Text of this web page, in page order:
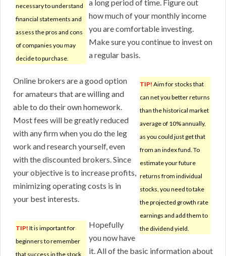
necessary to understand
financial statements and
assess the pros and cons
of companies you may
decide to purchase.
a long period of time. Figure out
how much of your monthly income
you are comfortable investing.
Make sure you continue to invest on
a regular basis.
TIP! Aim for stocks that
can net you better returns
than the historical market
average of 10% annually,
as you could just get that
from an index fund. To
estimate your future
returns from individual
stocks, you need to take
the projected growth rate
earnings and add them to
the dividend yield.
Online brokers are a good option
for amateurs that are willing and
able to do their own homework.
Most fees will be greatly reduced
with any firm when you do the leg
work and research yourself, even
with the discounted brokers. Since
your objective is to increase profits,
minimizing operating costs is in
your best interests.
TIP! It is important for
beginners to remember
that success in the stock
Hopefully
you now have
it. All of the basic information about